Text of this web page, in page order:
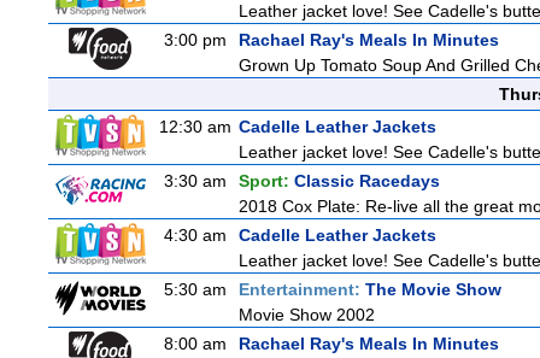
Leather jacket love! See Cadelle's
3:00 pm
Rachael Ray's Meals In Minutes
Grown Up Tomato Soup And Grilled
12:30 am Cadelle Leather Jackets
Leather jacket love! See Cadelle's
3:30 am
Sport: Classic Racedays
2018 Cox Plate: Re-live all the great
4:30 am
Cadelle Leather Jackets
Leather jacket love! See Cadelle's
5:30 am
Entertainment: The Movie Show
Movie Show 2002
8:00 am
Rachael Ray's Meals In Minutes